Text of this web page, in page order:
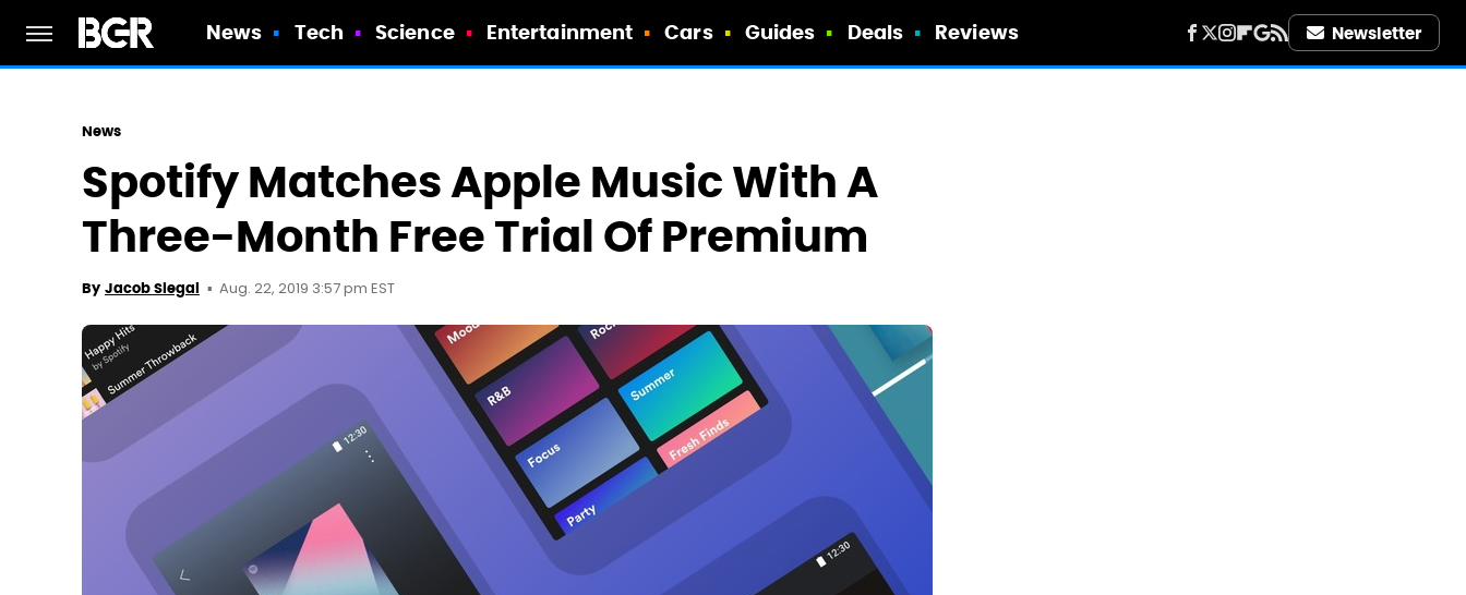
News Tech Science Entertainment Cars Guides Deals Reviews Newsletter
News
Spotify Matches Apple Music With A
Three-Month Free Trial Of Premium
By Jacob Siegal Aug. 22, 2019 3:57 pm EST